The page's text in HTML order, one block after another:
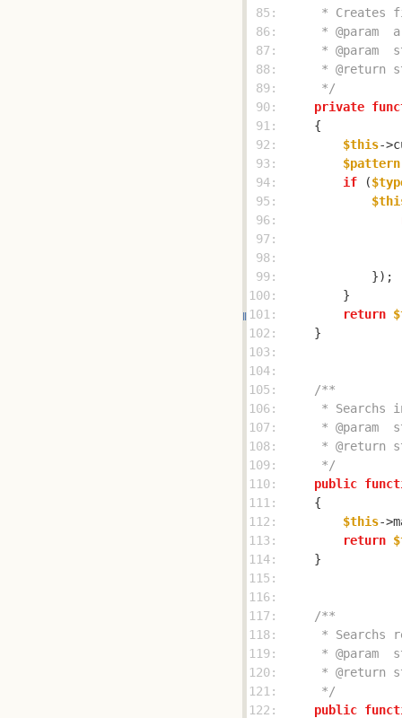
85:
86:
87:
88:
89:
     */
90:
private
91:
92:
$this-
93:
$pattern
94:
if (
95:
96:
97:
98:
99:
100:
101:
return
102:
103:
104:
105:
106:
107:
108:
109:
     */
110:
public
111:
112:
$this-
113:
return
114:
115:
116:
117:
118:
119:
120:
121:
     */
122:
public